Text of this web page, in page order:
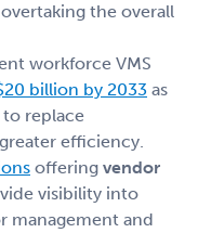
the overall
workforce VMS
billion by 2033 as
to replace
efficiency.
offering vendor
visibility into
management and